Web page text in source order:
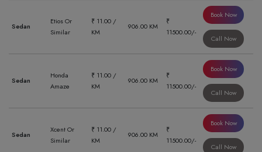
Sedan
Etios Or
Similar
₹ 11.00 /
KM
906.00 KM
₹
11500.00/-
Book Now
Call Now
Sedan
Honda
Amaze
₹ 11.00 /
KM
906.00 KM
₹
11500.00/-
Book Now
Call Now
Sedan
Xcent Or
Similar
₹ 11.00 /
KM
906.00 KM
₹
11500.00/-
Book Now
Call Now